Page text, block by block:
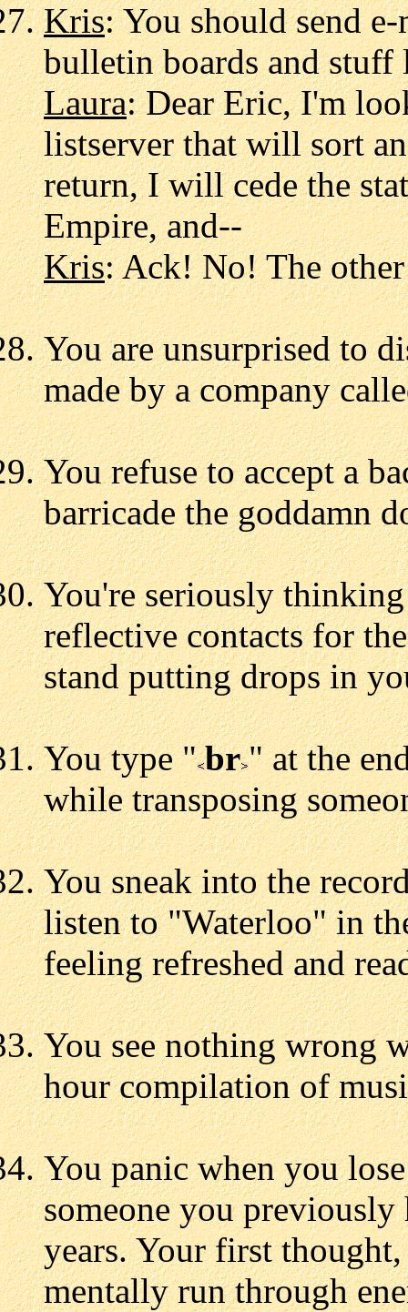
Kris: You should send
bulletin boards and stuff
Laura: Dear Eric, I'm
listserver that will sort
return, I will cede the
Empire, and--
Kris: Ack! No! The
You are unsurprised to
made by a company
You refuse to accept a
barricade the goddamn
You're seriously
reflective contacts for
stand putting drops in
You type " br " at the
while transposing
You sneak into the
listen to "Waterloo" in
feeling refreshed and
You see nothing wrong
hour compilation of
You panic when you
someone you
years. Your first
mentally run through